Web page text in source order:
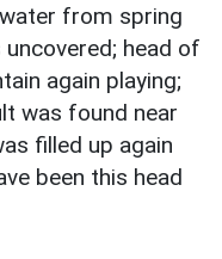
from spring
head of
again playing;
was found near
filled up again
been this head